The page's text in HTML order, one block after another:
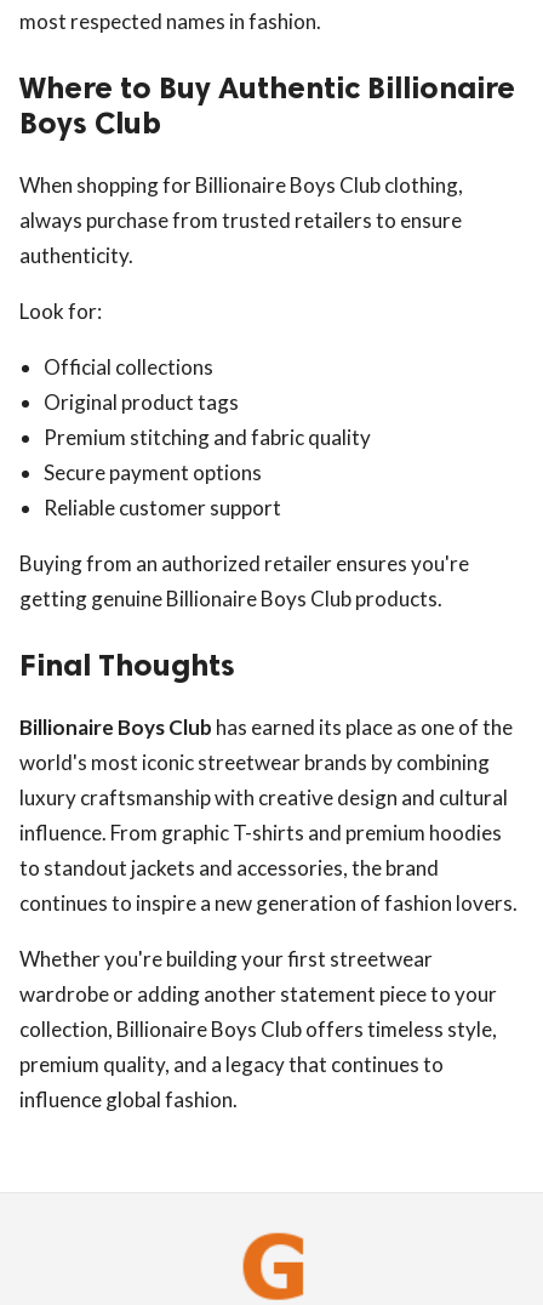
most respected names in fashion.
Where to Buy Authentic Billionaire
Boys Club
When shopping for Billionaire Boys Club clothing,
always purchase from trusted retailers to ensure
authenticity.
Look for:
Official collections
Original product tags
Premium stitching and fabric quality
Secure payment options
Reliable customer support
Buying from an authorized retailer ensures you're
getting genuine Billionaire Boys Club products.
Final Thoughts
Billionaire Boys Club has earned its place as one of the
world's most iconic streetwear brands by combining
luxury craftsmanship with creative design and cultural
influence. From graphic T-shirts and premium hoodies
to standout jackets and accessories, the brand
continues to inspire a new generation of fashion lovers.
Whether you're building your first streetwear
wardrobe or adding another statement piece to your
collection, Billionaire Boys Club offers timeless style,
premium quality, and a legacy that continues to
influence global fashion.